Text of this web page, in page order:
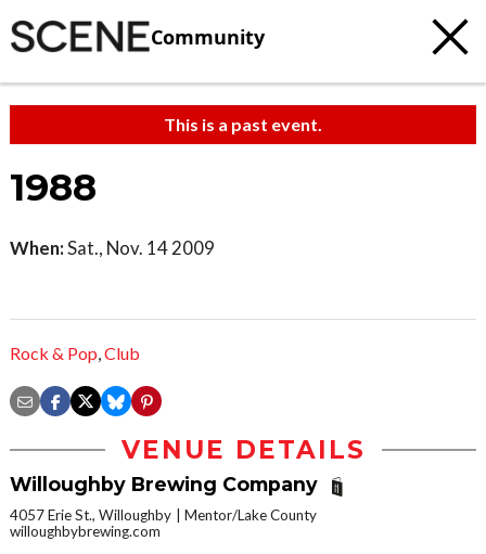
Community
This is a past event.
1988
When:Sat., Nov. 14 2009
Rock & Pop,Club
VENUE DETAILS
Willoughby Brewing Company
4057 Erie St., Willoughby
Mentor/Lake County
willoughbybrewing.com